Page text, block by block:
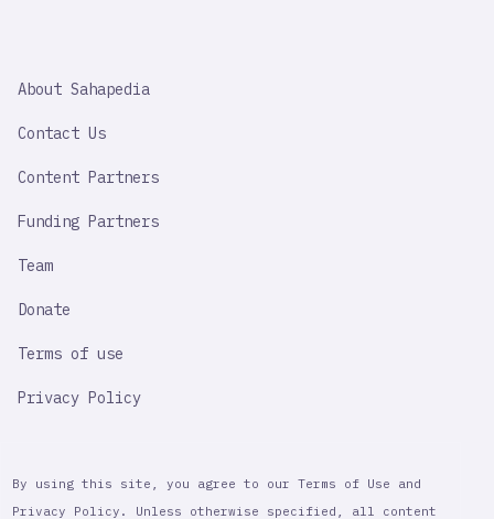
IMPORTANT
About Sahapedia
Contact Us
Content Partners
Funding Partners
Team
Donate
Terms of use
Privacy Policy
By using this site, you agree to our Terms of Use and
Privacy Policy. Unless otherwise specified, all content